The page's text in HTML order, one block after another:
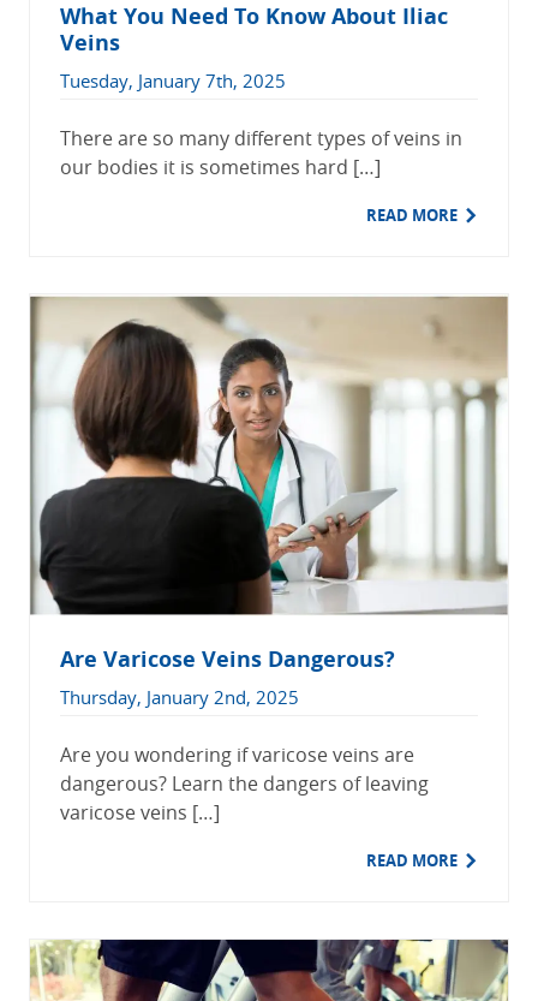
What You Need To Know About Iliac
Veins
Tuesday, January 7th, 2025
There are so many different types of veins in
our bodies it is sometimes hard […]
READ MORE
Are Varicose Veins Dangerous?
Thursday, January 2nd, 2025
Are you wondering if varicose veins are
dangerous? Learn the dangers of leaving
varicose veins […]
READ MORE